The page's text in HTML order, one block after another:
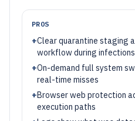
PROS
+Clear quarantine staging
workflow during infections
+On-demand full system
real-time misses
+Browser web protection
execution paths